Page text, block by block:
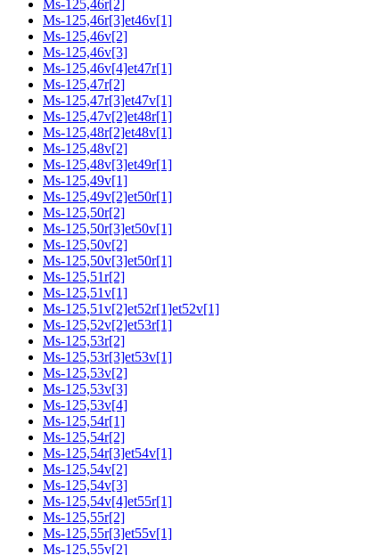
Ms-125,46r[2]
Ms-125,46r[3]et46v[1]
Ms-125,46v[2]
Ms-125,46v[3]
Ms-125,46v[4]et47r[1]
Ms-125,47r[2]
Ms-125,47r[3]et47v[1]
Ms-125,47v[2]et48r[1]
Ms-125,48r[2]et48v[1]
Ms-125,48v[2]
Ms-125,48v[3]et49r[1]
Ms-125,49v[1]
Ms-125,49v[2]et50r[1]
Ms-125,50r[2]
Ms-125,50r[3]et50v[1]
Ms-125,50v[2]
Ms-125,50v[3]et50r[1]
Ms-125,51r[2]
Ms-125,51v[1]
Ms-125,51v[2]et52r[1]et52v[1]
Ms-125,52v[2]et53r[1]
Ms-125,53r[2]
Ms-125,53r[3]et53v[1]
Ms-125,53v[2]
Ms-125,53v[3]
Ms-125,53v[4]
Ms-125,54r[1]
Ms-125,54r[2]
Ms-125,54r[3]et54v[1]
Ms-125,54v[2]
Ms-125,54v[3]
Ms-125,54v[4]et55r[1]
Ms-125,55r[2]
Ms-125,55r[3]et55v[1]
Ms-125,55v[2]